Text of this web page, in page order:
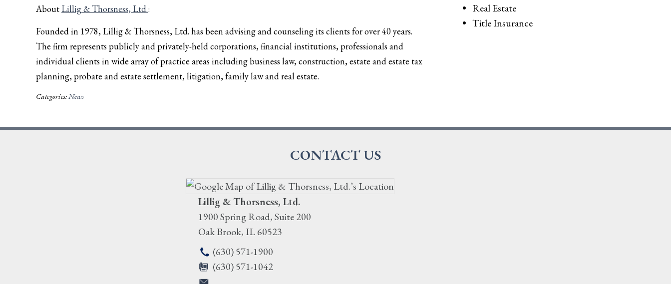
About Lillig & Thorsness, Ltd.:
Founded in 1978, Lillig & Thorsness, Ltd. has been advising and counseling its clients for over 40 years.
The firm represents publicly and privately-held corporations, financial institutions, professionals and
individual clients in wide array of practice areas including business law, construction, estate and estate tax
planning, probate and estate settlement, litigation, family law and real estate.
Categories:News
Real Estate
Title Insurance
CONTACT US
Lillig & Thorsness, Ltd.
1900 Spring Road, Suite 200
Oak Brook, IL60523
(630) 571-1900
(630) 571-1042